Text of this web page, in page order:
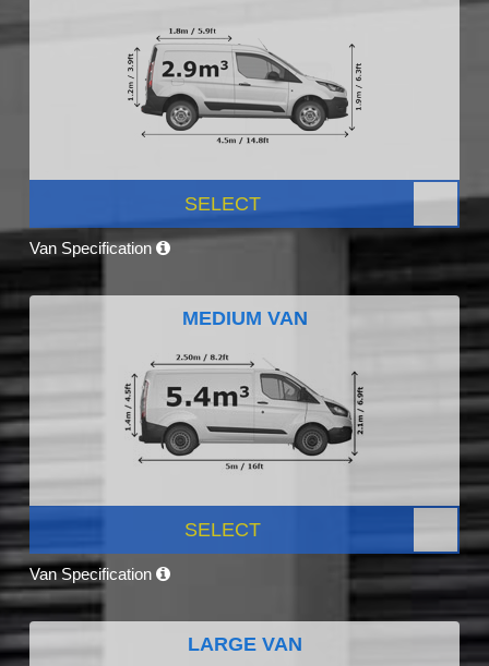
SELECT
Van Specification
MEDIUM VAN
SELECT
Van Specification
LARGE VAN